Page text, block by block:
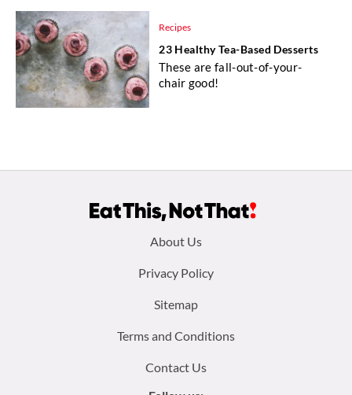
Recipes
23 Healthy Tea-Based Desserts
These are fall-out-of-your-
chair good!
About Us
Privacy Policy
Sitemap
Terms and Conditions
Contact Us